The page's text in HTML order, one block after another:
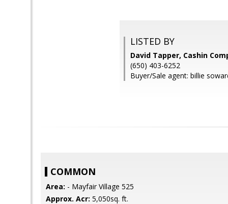
LISTED BY
David Tapper, Cashin
(650) 403-6252
Buyer/Sale agent: billie
COMMON
Area: - Mayfair Village 525
Approx. Acr: 5,050sq. ft.